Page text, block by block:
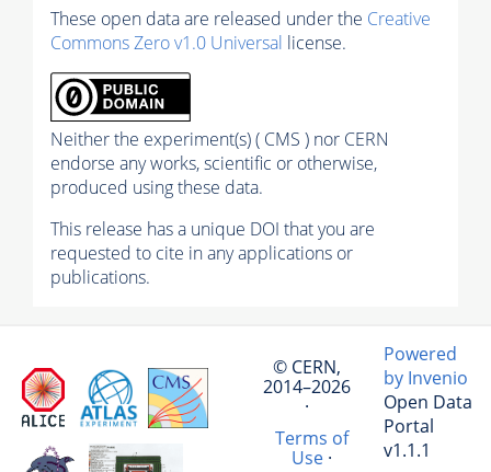
These open data are released under the Creative
Commons Zero v1.0 Universal license.
Neither the experiment(s) ( CMS ) nor CERN
endorse any works, scientific or otherwise,
produced using these data.
This release has a unique DOI that you are
requested to cite in any applications or
publications.
© CERN,
2014–2026
·
Terms of
Use·
Powered
by Invenio
Open Data
Portal
v1.1.1